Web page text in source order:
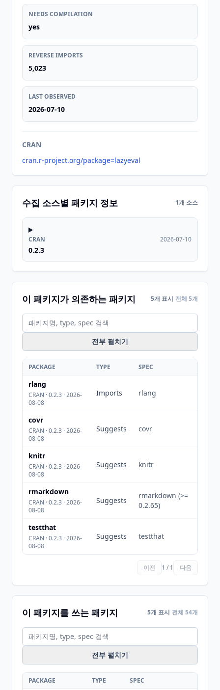
NEEDS COMPILATION
yes
REVERSE IMPORTS
5,023
LAST OBSERVED
2026-07-10
CRAN
cran.r-project.org/package=lazyeval
수집 소스별 패키지 정보 1개 소스
CRAN
0.2.3
2026-07-10
이 패키지가 의존하는 패키지 5개 표시 전체 5개
전부 펼치기
PACKAGE TYPE SPEC
rlang
CRAN · 0.2.3 · 2026-
08-08
Imports rlang
covr
CRAN · 0.2.3 · 2026-
08-08
Suggests covr
knitr
CRAN · 0.2.3 · 2026-
08-08
Suggests knitr
rmarkdown
CRAN · 0.2.3 · 2026-
08-08
Suggests
rmarkdown (>=
0.2.65)
testthat
CRAN · 0.2.3 · 2026-
08-08
Suggests testthat
이전 1 / 1 다음
이 패키지를 쓰는 패키지 5개 표시 전체 54개
전부 펼치기
PACKAGE TYPE SPEC